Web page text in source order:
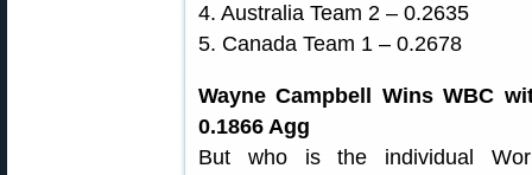
4. Australia Team 2 – 0.2635
5. Canada Team 1 – 0.2678
Wayne Campbell Wins WBC
0.1866 Agg
But who is the individual